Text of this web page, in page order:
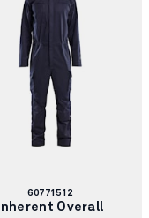
Article
number:
60771512
Inherent Overall